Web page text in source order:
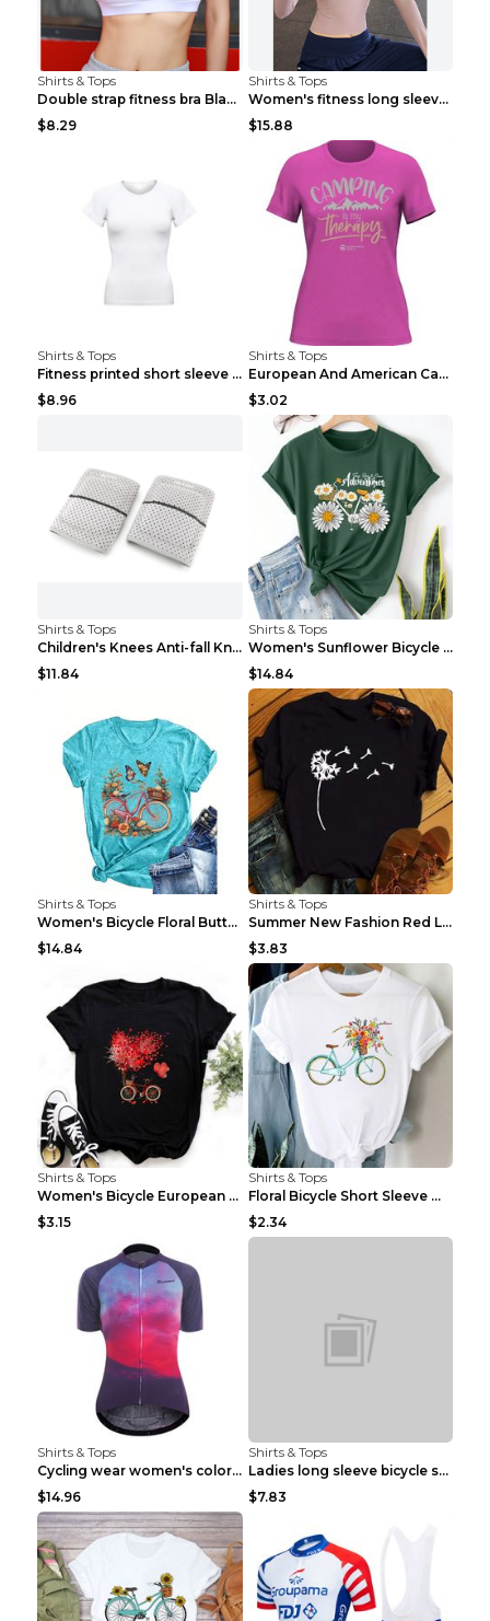
Shirts & Tops
Double strap fitness bra Black S
$8.29
Shirts & Tops
Women's fitness long sleeve Grey S
$15.88
Shirts & Tops
Fitness printed short sleeve Black S
$8.96
Shirts & Tops
European And American Camping Is My Treatment T-sh...
$3.02
Shirts & Tops
Children's Knees Anti-fall Kneeling Dance Running ...
$11.84
Shirts & Tops
Women's Sunflower Bicycle Print Round Neck Tee - S...
$14.84
Shirts & Tops
Women's Bicycle Floral Butterfly Print T-Shirt - A...
$14.84
Shirts & Tops
Summer New Fashion Red Love Bicycle Printing Ladie...
$3.83
Shirts & Tops
Women's Bicycle European And American Fashion Blac...
$3.15
Shirts & Tops
Floral Bicycle Short Sleeve Women's Shirt A7304 XX...
$2.34
Shirts & Tops
Cycling wear women's colorful pattern bicycle Purp...
$14.96
Shirts & Tops
Ladies long sleeve bicycle shirt NM298 XXS
$7.83